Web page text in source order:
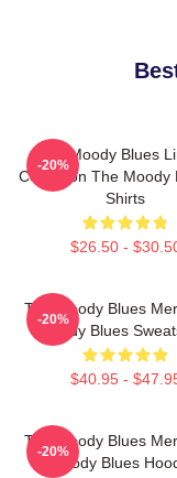
The Moody Blues
Collection The Moody
Shirts
$26.50 -
-20%
The Moody Blues
Moody Blues
$40.95 -
-20%
The Moody Blues
Moody Blues
-20%